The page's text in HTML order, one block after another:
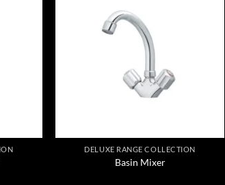
DELUXE RANGE COLLECTION
Basin Mixer